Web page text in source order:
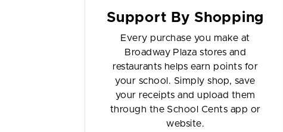
Support By Shopping
Every purchase you make at
Broadway Plaza stores and
restaurants helps earn points for
your school. Simply shop, save
your receipts and upload them
through the School Cents app or
website.